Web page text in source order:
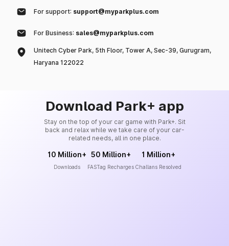
For support: support@myparkplus.com
For Business: sales@myparkplus.com
Unitech Cyber Park, 5th Floor, Tower A, Sec-39, Gurugram,
Haryana 122022
Download Park+ app
Stay on the top of your car game with Park+. Sit
back and relax while we take care of your car-
related needs, all in one place.
10 Million+
Downloads
50 Million+
FASTag Recharges
1 Million+
Challans Resolved